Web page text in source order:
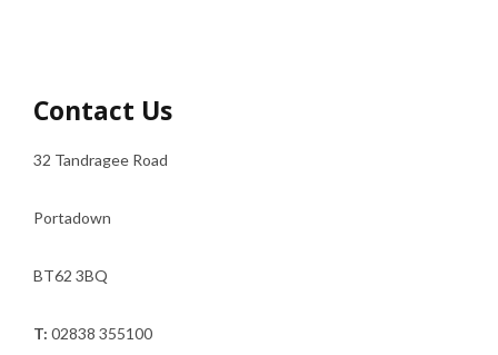
Contact Us
32 Tandragee Road
Portadown
BT62 3BQ
T: 02838 355100